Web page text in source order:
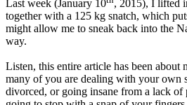
Last week (January 10
, 2015), I lifted
together with a 125 kg snatch, which
might allow me to sneak back into the
way.
Listen, this entire article has been
many of you are dealing with your own
divorced, or going insane from a lack of